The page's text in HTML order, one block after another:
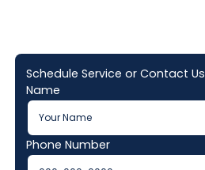
Schedule Service or Contact Us
Name
Phone Number